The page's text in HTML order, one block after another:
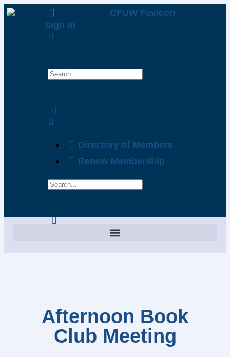
Sign in
Directory of Members
Renew Membership
Afternoon Book
Club Meeting